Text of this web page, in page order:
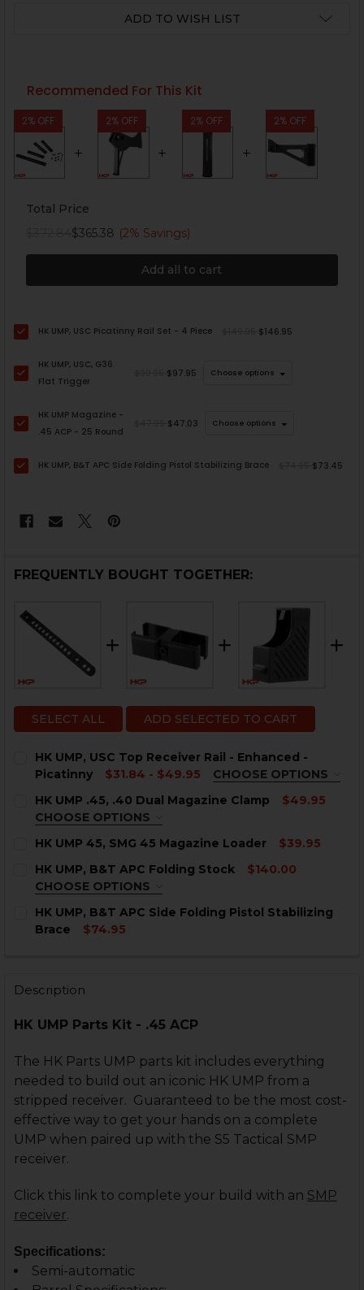
ADD TO WISH LIST
Recommended For This Kit
2% OFF 2% OFF 2% OFF 2% OFF
Total Price
$365.38 (2% Savings)
Add all to cart
HK UMP, USC Picatinny Rail Set - 4 Piece $146.95
HK UMP, USC, G36
Flat Trigger
$97.95 Choose options
HK UMP Magazine -
.45 ACP - 25 Round
$47.03 Choose options
HK UMP, B&T APC Side Folding Pistol Stabilizing Brace $73.45
FREQUENTLY BOUGHT TOGETHER:
SELECT ALL ADD SELECTED TO CART
HK UMP, USC Top Receiver Rail - Enhanced -
Picatinny
$31.84 - $49.95
CHOOSE OPTIONS
CURRENT
STOCK:
QUANTITY:
DECREASE QUANTITY OF HK UMP, USC TOP
INCREASE QUANTITY OF HK UMP, USC TOP
HK UMP .45, .40 Dual Magazine Clamp
$49.95
CHOOSE OPTIONS
CURRENT
QUANTITY:
HK UMP 45, SMG 45 Magazine Loader
$39.95
STOCK:
DECREASE QUANTITY OF HK UMP 45, SMG 45
INCREASE QUANTITY OF HK UMP 45, SMG 45
HK UMP, B&T APC Folding Stock
$140.00
CHOOSE OPTIONS
CURRENT
QUANTITY:
DECREASE QUANTITY OF HK UMP, B&T APC FOLDING
INCREASE QUANTITY OF HK UMP, B&T APC
HK UMP, B&T APC Side Folding Pistol Stabilizing
Brace
$74.95
Description
HK UMP Parts Kit - .45 ACP
The HK Parts UMP parts kit includes everything
needed to build out an iconic HK UMP from a
stripped receiver. Guaranteed to be the most cost-
effective way to get your hands on a complete
UMP when paired up with the S5 Tactical SMP
receiver.
Click this link to complete your build with an SMP
receiver.
Specifications:
Semi-automatic